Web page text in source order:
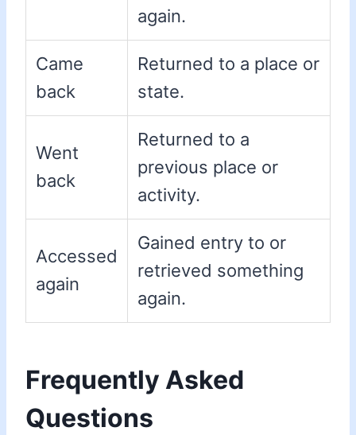
again.
Came
back
Returned to a place or
state.
Went
back
Returned to a
previous place or
activity.
Accessed
again
Gained entry to or
retrieved something
again.
Frequently Asked
Questions